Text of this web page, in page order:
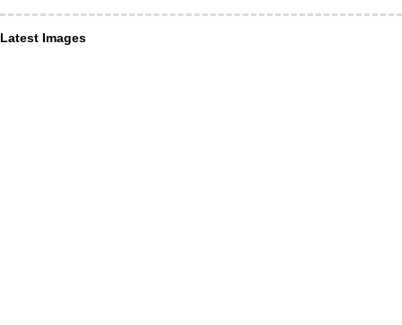
Latest Images